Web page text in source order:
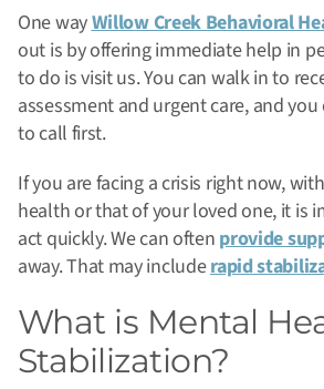
One wayWillow Creek Behavioral
out is by offering immediate help in
to do is visit us. You can walk in to
assessment and urgent care, and
to call first.
If you are facing a crisis right now,
health or that of your loved one, it is
act quickly. We can often provide
away. That may includerapid
What is Mental
Stabilization?